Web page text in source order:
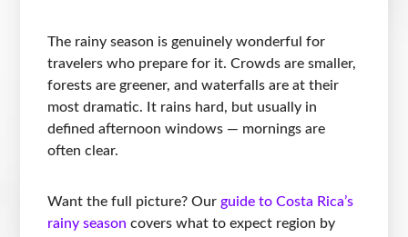
The rainy season is genuinely wonderful for
travelers who prepare for it. Crowds are smaller,
forests are greener, and waterfalls are at their
most dramatic. It rains hard, but usually in
defined afternoon windows — mornings are
often clear.
Want the full picture? Ourguide to Costa Rica’s
rainy season covers what to expect region by